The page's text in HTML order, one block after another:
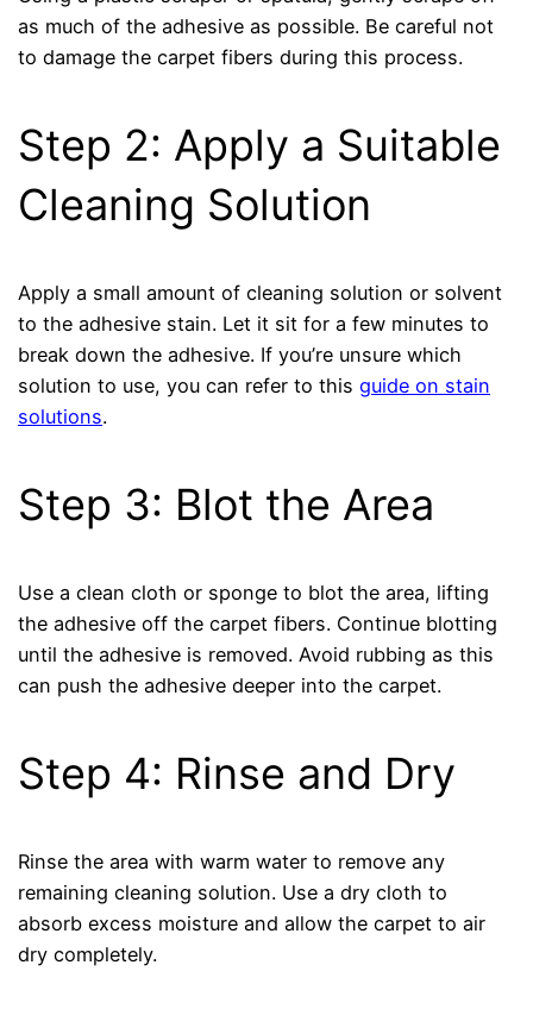
as much of the adhesive as possible. Be careful not
to damage the carpet fibers during this process.
Step 2: Apply a Suitable
Cleaning Solution
Apply a small amount of cleaning solution or solvent
to the adhesive stain. Let it sit for a few minutes to
break down the adhesive. If you’re unsure which
solution to use, you can refer to thisguide on stain
solutions.
Step 3: Blot the Area
Use a clean cloth or sponge to blot the area, lifting
the adhesive off the carpet fibers. Continue blotting
until the adhesive is removed. Avoid rubbing as this
can push the adhesive deeper into the carpet.
Step 4: Rinse and Dry
Rinse the area with warm water to remove any
remaining cleaning solution. Use a dry cloth to
absorb excess moisture and allow the carpet to air
dry completely.